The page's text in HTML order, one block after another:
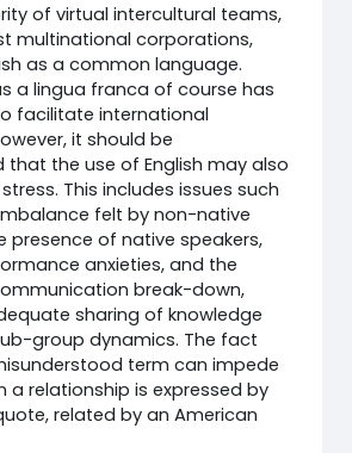
of virtual intercultural teams,
multinational corporations,
as a common language.
a lingua franca of course has
facilitate international
it should be
that the use of English may also
This includes issues such
felt by non-native
presence of native speakers,
anxieties, and the
break-down,
sharing of knowledge
group dynamics. The fact
term can impede
a relationship is expressed by
related by an American